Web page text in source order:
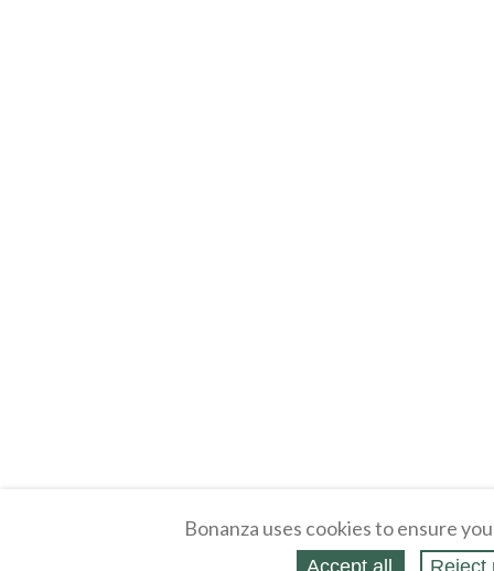
Bonanza uses cookies to ensure
Accept all Reject